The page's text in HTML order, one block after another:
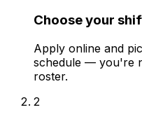
Choose your
Apply online and
schedule — you're
roster.
2